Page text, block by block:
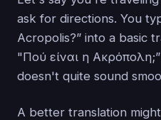
ask for directions. You
Acropolis?” into a basic
"Πού είναι η
doesn't quite sound
A better translation